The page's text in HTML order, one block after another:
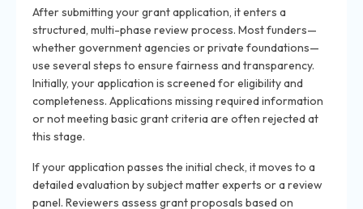
After submitting your grant application, it enters a
structured, multi-phase review process. Most funders—
whether government agencies or private foundations—
use several steps to ensure fairness and transparency.
Initially, your application is screened for eligibility and
completeness. Applications missing required information
or not meeting basic grant criteria are often rejected at
this stage.
If your application passes the initial check, it moves to a
detailed evaluation by subject matter experts or a review
panel. Reviewers assess grant proposals based on